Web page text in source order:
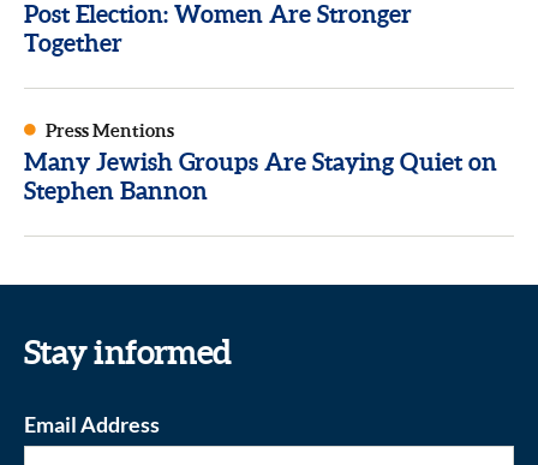
Post Election: Women Are Stronger
Together
Press Mentions
Many Jewish Groups Are Staying Quiet on
Stephen Bannon
Stay informed
Email Address